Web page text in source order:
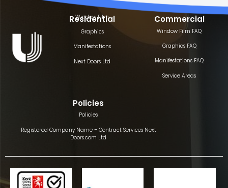
Residential
Window Film
Graphics
Manifestations
Next Doors Ltd
Commercial
Window Film FAQ
Graphics FAQ
Manifestations FAQ
Service Areas
Policies
Policies
Registered Company Name – Contract Services Next
Doors.com Ltd